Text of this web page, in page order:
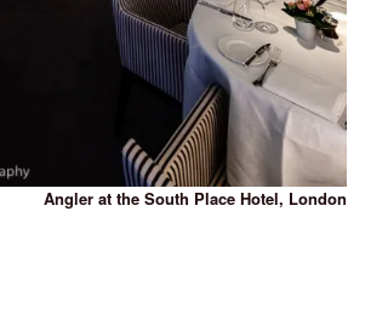
Angler at the South Place Hotel, London